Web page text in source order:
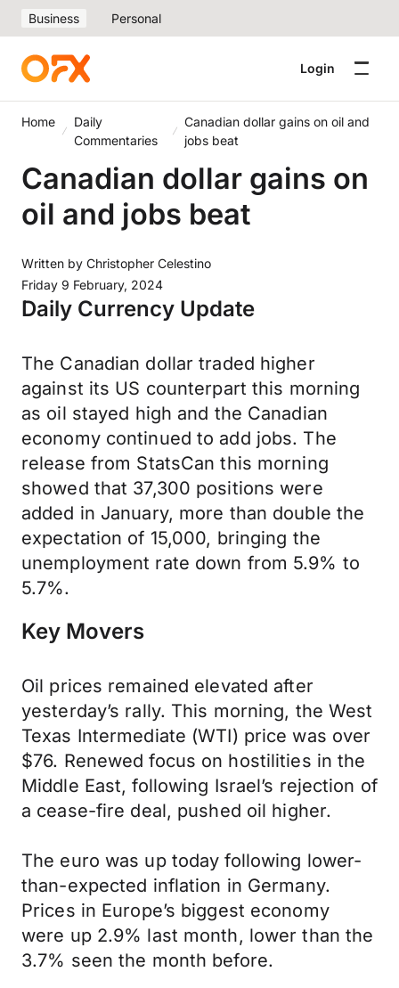
Business Personal
Login
Home
Daily
Commentaries
Canadian dollar gains on oil and
jobs beat
Canadian dollar gains on
oil and jobs beat
Written by Christopher Celestino
Friday 9 February, 2024
Daily Currency Update
The Canadian dollartraded higher
against its US counterpart this morning
as oil stayed high and the Canadian
economy continued to add jobs. The
release from StatsCan this morning
showed that 37,300 positions were
added in January, more than double the
expectation of 15,000, bringing the
unemployment rate down from 5.9% to
5.7%.
Key Movers
Oil prices remained elevated after
yesterday’s rally. This morning, the West
Texas Intermediate (WTI) price was over
$76. Renewed focus on hostilities in the
Middle East, following Israel’s rejection of
a cease-fire deal, pushed oil higher.
The euro was up today following lower-
than-expected inflation in Germany.
Prices in Europe’s biggest economy
were up 2.9% last month, lower than the
3.7% seen the month before.